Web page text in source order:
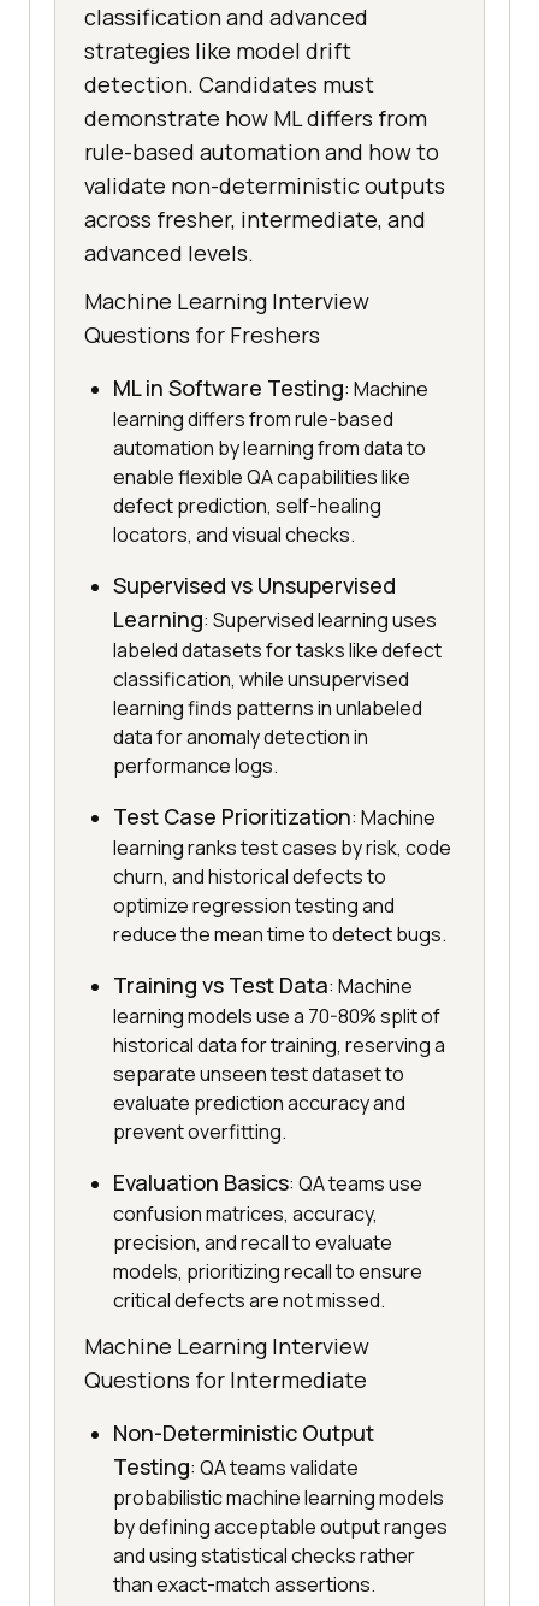
classification and advanced
strategies like model drift
detection. Candidates must
demonstrate how ML differs from
rule-based automation and how to
validate non-deterministic outputs
across fresher, intermediate, and
advanced levels.
Machine Learning Interview
Questions for Freshers
ML in Software Testing: Machine
learning differs from rule-based
automation by learning from data to
enable flexible QA capabilities like
defect prediction, self-healing
locators, and visual checks.
Supervised vs Unsupervised
Learning: Supervised learning uses
labeled datasets for tasks like defect
classification, while unsupervised
learning finds patterns in unlabeled
data for anomaly detection in
performance logs.
Test Case Prioritization: Machine
learning ranks test cases by risk, code
churn, and historical defects to
optimize regression testing and
reduce the mean time to detect bugs.
Training vs Test Data: Machine
learning models use a 70-80% split of
historical data for training, reserving a
separate unseen test dataset to
evaluate prediction accuracy and
prevent overfitting.
Evaluation Basics: QA teams use
confusion matrices, accuracy,
precision, and recall to evaluate
models, prioritizing recall to ensure
critical defects are not missed.
Machine Learning Interview
Questions for Intermediate
Non-Deterministic Output
Testing: QA teams validate
probabilistic machine learning models
by defining acceptable output ranges
and using statistical checks rather
than exact-match assertions.